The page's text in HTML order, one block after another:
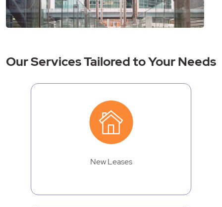
Our Services Tailored to Your Needs
New Leases